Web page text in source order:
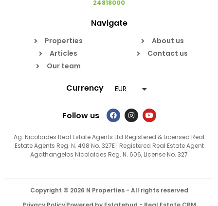
24818000
Navigate
Properties
Articles
Our team
About us
Contact us
Currency EUR
Follow us
Ag. Nicolaides Real Estate Agents Ltd Registered & Licensed Real
Estate Agents Reg. N. 498 No. 327E | Registered Real Estate Agent
Agathangelos Nicolaides Reg. N. 606, License No. 327
Copyright © 2026 N Properties - All rights reserved